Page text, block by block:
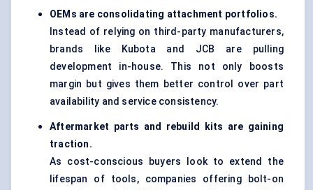
OEMs are consolidating attachment portfolios.
Instead of relying on third-party manufacturers,
brands like Kubota and JCB are pulling
development in-house. This not only boosts
margin but gives them better control over part
availability and service consistency.
Aftermarket parts and rebuild kits are gaining
traction.
As cost-conscious buyers look to extend the
lifespan of tools, companies offering bolt-on